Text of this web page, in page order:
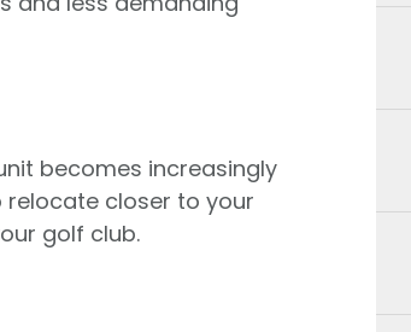
becomes increasingly
closer to your
golf club.